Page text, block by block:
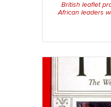
British leaflet
African leaders